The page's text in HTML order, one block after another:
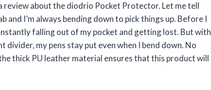
review about the diodrio Pocket Protector. Let me tell
and I’m always bending down to pick things up. Before I
falling out of my pocket and getting lost. But with
my pens stay put even when I bend down. No
thick PU leather material ensures that this product will